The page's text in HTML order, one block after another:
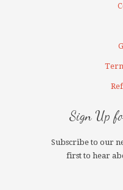
Sign Up
Subscribe to our
first to hear